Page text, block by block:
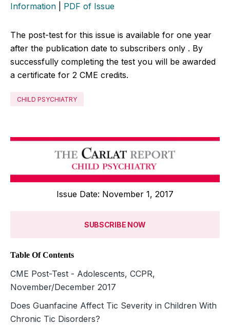
Information
PDF of Issue
The post-test for this issue is available for one year
after the publication date to subscribers only . By
successfully completing the test you will be awarded
a certificate for 2 CME credits.
CHILD PSYCHIATRY
Issue Date: November 1, 2017
SUBSCRIBE NOW
Table Of Contents
CME Post-Test - Adolescents, CCPR,
November/December 2017
Does Guanfacine Affect Tic Severity in Children With
Chronic Tic Disorders?